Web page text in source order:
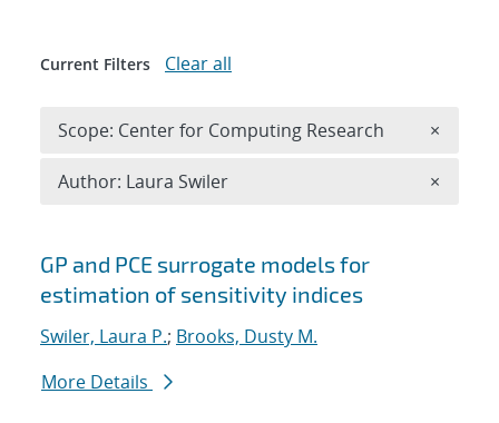
Search results
GP and PCE surrogate models for
estimation of sensitivity indices
Swiler, Laura P.; Brooks, Dusty M.
More Details
Current Filters Clear all
Scope: Center for Computing Research ×
Author: Laura Swiler ×